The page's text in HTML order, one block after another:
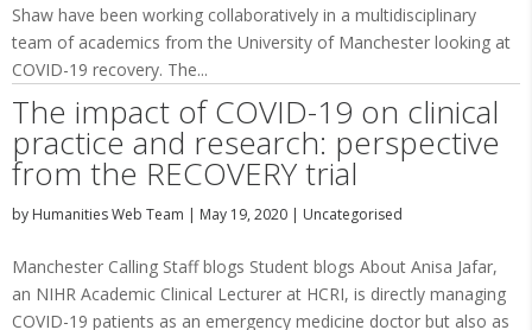
Shaw have been working collaboratively in a multidisciplinary
team of academics from the University of Manchester looking at
COVID-19 recovery. The...
The impact of COVID-19 on clinical
practice and research: perspective
from the RECOVERY trial
by Humanities Web Team | May 19, 2020 | Uncategorised
Manchester Calling Staff blogs Student blogs About Anisa Jafar,
an NIHR Academic Clinical Lecturer at HCRI, is directly managing
COVID-19 patients as an emergency medicine doctor but also as